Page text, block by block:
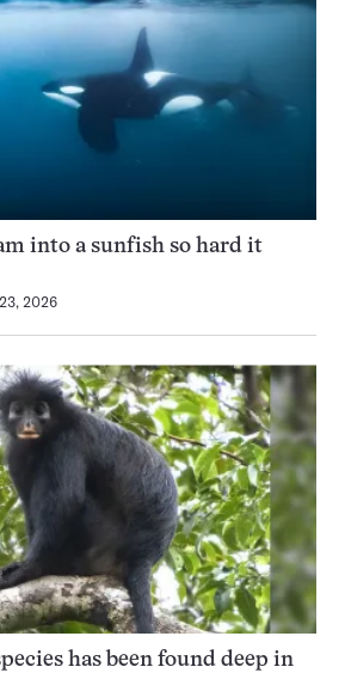
into a sunfish so hard it
2026
has been found deep in